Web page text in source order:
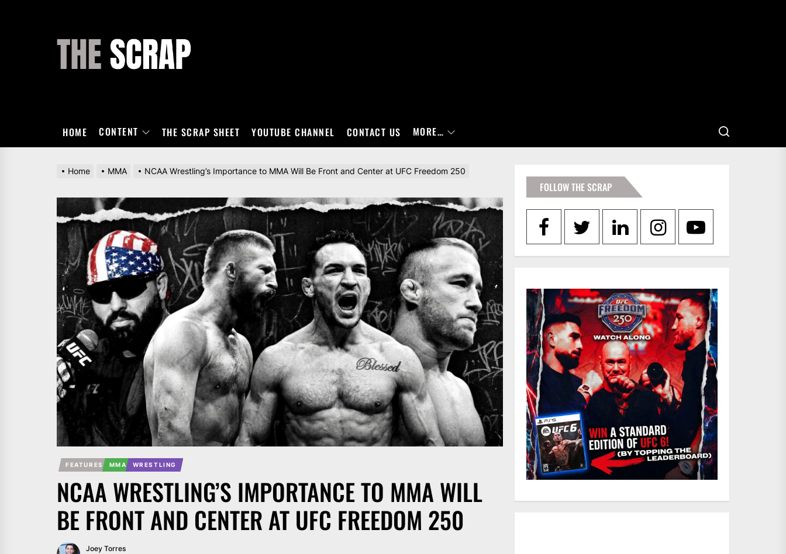
HOME CONTENT THE SCRAP SHEET YOUTUBE CHANNEL CONTACT US MORE…
Home MMA NCAA Wrestling’s Importance to MMA Will Be Front and Center at UFC Freedom 250
FEATURES MMA WRESTLING
NCAA WRESTLING’S IMPORTANCE TO MMA WILL
BE FRONT AND CENTER AT UFC FREEDOM 250
Joey Torres
FOLLOW THE SCRAP